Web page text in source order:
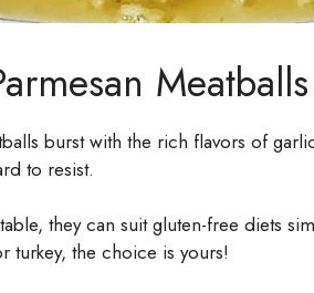
burst with the rich flavors of
to resist.
they can suit gluten-free diets
the choice is yours!